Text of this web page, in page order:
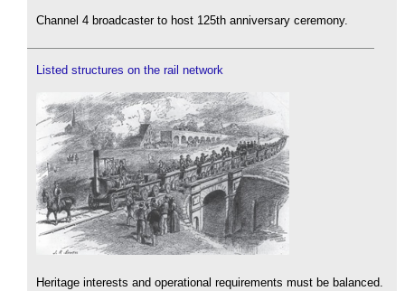
Channel 4 broadcaster to host 125th anniversary ceremony.
Listed structures on the rail network
Heritage interests and operational requirements must be balanced.